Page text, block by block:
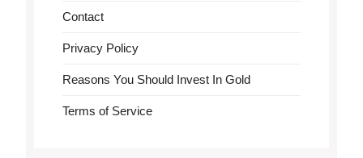
Contact
Privacy Policy
Reasons You Should Invest In Gold
Terms of Service